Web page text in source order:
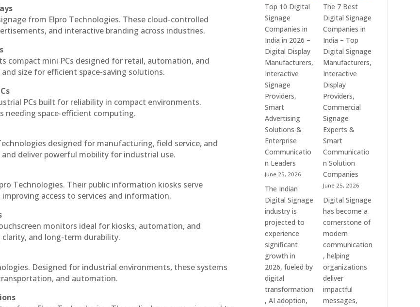
from Elpro Technologies. These cloud-controlled
and interactive branding across industries.
compact mini PCs designed for retail, automation, and
size for efficient space-saving solutions.
PCs built for reliability in compact environments.
needing space-efficient computing.
designed for manufacturing, field service, and
deliver powerful mobility for industrial use.
Technologies. Their public information kiosks serve
access to services and information.
monitors ideal for kiosks, automation, and
and long-term durability.
Designed for industrial environments, these systems
and automation.
Digital
Advertising
Screens,
Commercial
Signage
Solutions,
Information
Displays
Enterprise
Communication
Platforms
of
Digital
Signage
Solutions
in
Bangalore,
India
–
Digital
Standees,
Interactive
Displays,
Video
Walls,
Commercial
Screens
&
Smart
Communication
Systems
Top 10 Digital
Signage
Companies in
India in 2026 –
Digital Display
Manufacturers,
Interactive
Signage
Providers,
Smart
Advertising
Solutions &
Enterprise
Communicatio
n Leaders
June 25, 2026
The Indian
Digital Signage
industry is
projected to
experience
significant
growth in
2026, fueled by
digital
transformation
, AI adoption,
The 7 Best
Digital Signage
Companies in
India – Top
Digital Signage
Manufacturers,
Interactive
Display
Providers,
Commercial
Signage
Experts &
Smart
Communicatio
n Solution
Companies
June 25, 2026
Digital Signage
has become a
cornerstone of
modern
communication
, helping
organizations
deliver
impactful
messages,